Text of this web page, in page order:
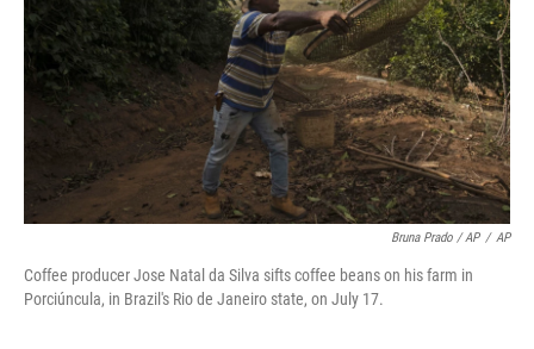
Bruna Prado / AP / AP
Coffee producer Jose Natal da Silva sifts coffee beans on his farm in
Porciúncula, in Brazil's Rio de Janeiro state, on July 17.